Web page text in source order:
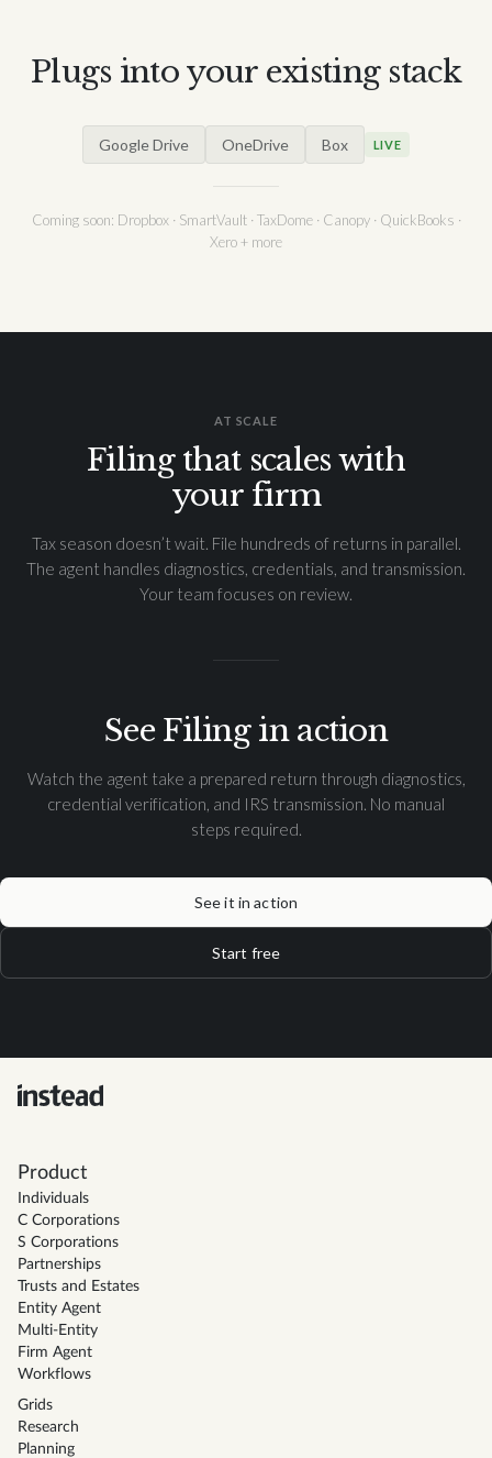
Plugs into your existing stack
Google Drive OneDrive Box LIVE
Coming soon: Dropbox · SmartVault · TaxDome · Canopy · QuickBooks ·
Xero + more
AT SCALE
Filing that scales with
your firm
Tax season doesn’t wait. File hundreds of returns in parallel.
The agent handles diagnostics, credentials, and transmission.
Your team focuses on review.
See Filing in action
Watch the agent take a prepared return through diagnostics,
credential verification, and IRS transmission. No manual
steps required.
See it in action
Start free
Product
Individuals
C Corporations
S Corporations
Partnerships
Trusts and Estates
Entity Agent
Multi-Entity
Firm Agent
Workflows
Grids
Research
Planning